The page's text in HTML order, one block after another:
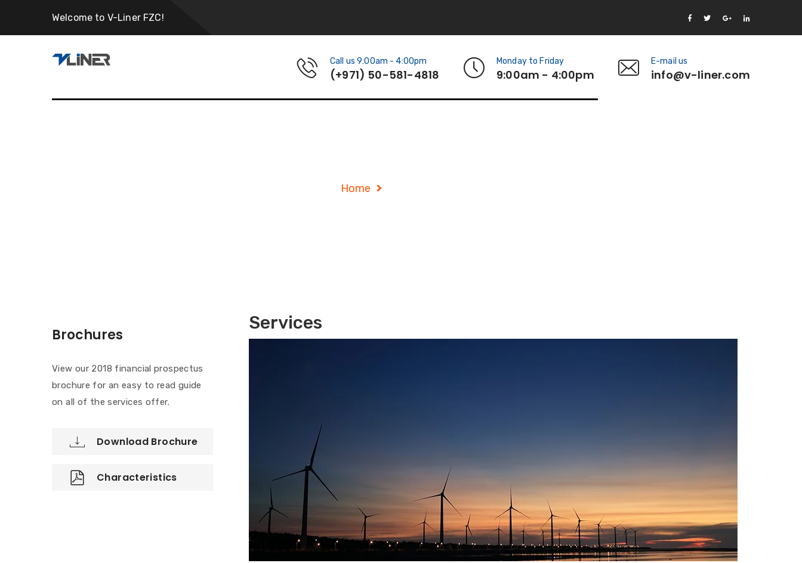
Welcome to V-Liner FZC!
Call us 9:00am - 4:00pm
(+971) 50-581-4818
Monday to Friday
9:00am - 4:00pm
E-mail us
info@v-liner.com
Home
Brochures
View our 2018 financial prospectus
brochure for an easy to read guide
on all of the services offer.
Download Brochure
Characteristics
Services